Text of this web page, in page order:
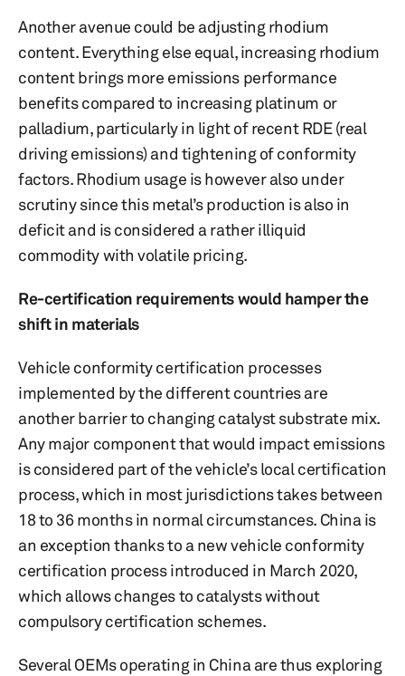
Another avenue could be adjusting rhodium
content. Everything else equal, increasing rhodium
content brings more emissions performance
benefits compared to increasing platinum or
palladium, particularly in light of recent RDE (real
driving emissions) and tightening of conformity
factors. Rhodium usage is however also under
scrutiny since this metal’s production is also in
deficit and is considered a rather illiquid
commodity with volatile pricing.
Re-certification requirements would hamper the
shift in materials
Vehicle conformity certification processes
implemented by the different countries are
another barrier to changing catalyst substrate mix.
Any major component that would impact emissions
is considered part of the vehicle’s local certification
process, which in most jurisdictions takes between
18 to 36 months in normal circumstances. China is
an exception thanks to a new vehicle conformity
certification process introduced in March 2020,
which allows changes to catalysts without
compulsory certification schemes.
Several OEMs operating in China are thus exploring